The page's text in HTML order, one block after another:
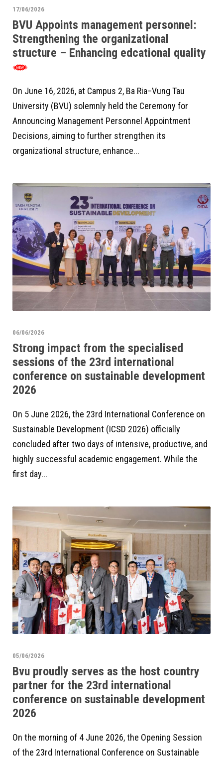
17/06/2026
BVU Appoints management personnel:
Strengthening the organizational
structure – Enhancing edcational quality
On June 16, 2026, at Campus 2, Ba Ria–Vung Tau
University (BVU) solemnly held the Ceremony for
Announcing Management Personnel Appointment
Decisions, aiming to further strengthen its
organizational structure, enhance...
06/06/2026
Strong impact from the specialised
sessions of the 23rd international
conference on sustainable development
2026
On 5 June 2026, the 23rd International Conference on
Sustainable Development (ICSD 2026) officially
concluded after two days of intensive, productive, and
highly successful academic engagement. While the
first day...
05/06/2026
Bvu proudly serves as the host country
partner for the 23rd international
conference on sustainable development
2026
On the morning of 4 June 2026, the Opening Session
of the 23rd International Conference on Sustainable